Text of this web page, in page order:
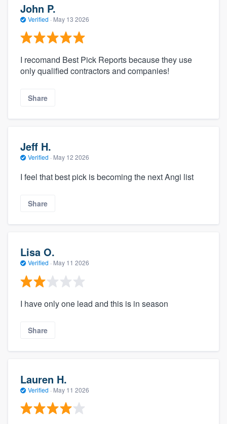
John P.
Verified · May 13 2026
I recomand Best Pick Reports because they use
only qualified contractors and companies!
Share
Jeff H.
Verified · May 12 2026
I feel that best pick is becoming the next Angi list
Share
Lisa O.
Verified · May 11 2026
I have only one lead and this is in season
Share
Lauren H.
Verified · May 11 2026